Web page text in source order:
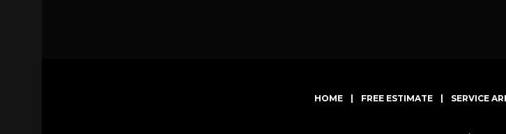
HOME FREE ESTIMATE SERVICE